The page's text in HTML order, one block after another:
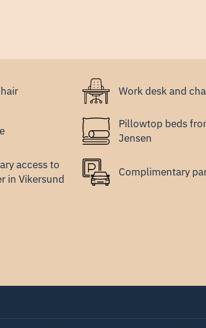
Work desk and
Pillowtop beds
Jensen
access to
in Vikersund
Complimentary